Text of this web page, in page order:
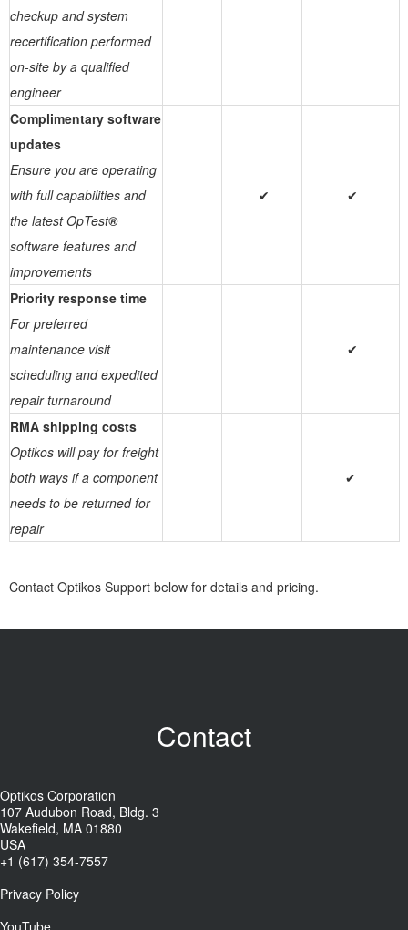
checkup and system
recertification performed
on-site by a qualified
engineer
Complimentary software
updates
Ensure you are operating
with full capabilities and
the latest OpTest®
software features and
improvements
✔ ✔
Priority response time
For preferred
maintenance visit
scheduling and expedited
repair turnaround
✔
RMA shipping costs
Optikos will pay for freight
both ways if a component
needs to be returned for
repair
✔
Contact Optikos Support below for details and pricing.
Contact
Optikos Corporation
107 Audubon Road, Bldg. 3
Wakefield, MA 01880
USA
+1 (617) 354-7557
Privacy Policy
YouTube